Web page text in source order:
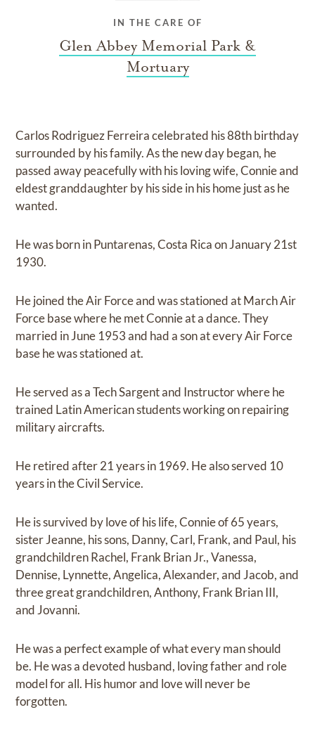
IN THE CARE OF
Glen Abbey Memorial Park &
Mortuary
Carlos Rodriguez Ferreira celebrated his 88th birthday
surrounded by his family. As the new day began, he
passed away peacefully with his loving wife, Connie and
eldest granddaughter by his side in his home just as he
wanted.
He was born in Puntarenas, Costa Rica on January 21st
1930.
He joined the Air Force and was stationed at March Air
Force base where he met Connie at a dance. They
married in June 1953 and had a son at every Air Force
base he was stationed at.
He served as a Tech Sargent and Instructor where he
trained Latin American students working on repairing
military aircrafts.
He retired after 21 years in 1969. He also served 10
years in the Civil Service.
He is survived by love of his life, Connie of 65 years,
sister Jeanne, his sons, Danny, Carl, Frank, and Paul, his
grandchildren Rachel, Frank Brian Jr., Vanessa,
Dennise, Lynnette, Angelica, Alexander, and Jacob, and
three great grandchildren, Anthony, Frank Brian III,
and Jovanni.
He was a perfect example of what every man should
be. He was a devoted husband, loving father and role
model for all. His humor and love will never be
forgotten.